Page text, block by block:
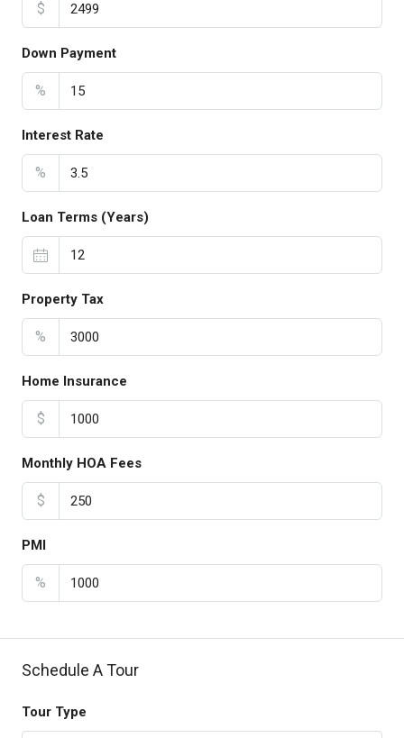
$
Down Payment
%
Interest Rate
%
Loan Terms (Years)
Property Tax
%
Home Insurance
$
Monthly HOA Fees
$
PMI
%
Schedule A Tour
Tour Type